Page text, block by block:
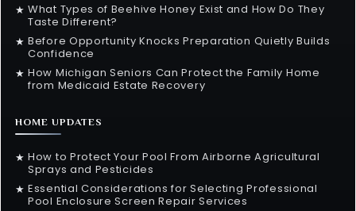
★ What Types of Beehive Honey Exist and How Do They
Taste Different?
★ Before Opportunity Knocks Preparation Quietly Builds
Confidence
★ How Michigan Seniors Can Protect the Family Home
from Medicaid Estate Recovery
HOME UPDATES
★ How to Protect Your Pool From Airborne Agricultural
Sprays and Pesticides
★ Essential Considerations for Selecting Professional
Pool Enclosure Screen Repair Services